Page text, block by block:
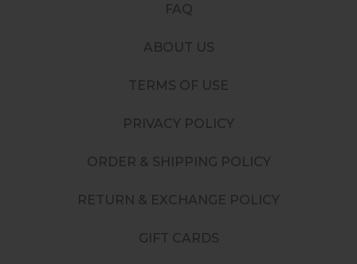
FAQ
ABOUT US
TERMS OF USE
PRIVACY POLICY
ORDER & SHIPPING POLICY
RETURN & EXCHANGE POLICY
GIFT CARDS